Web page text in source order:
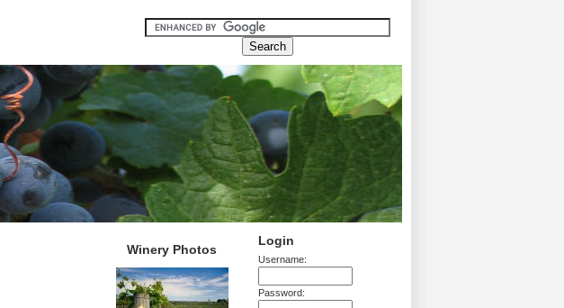
Login
Username:
Password:
Winery Photos